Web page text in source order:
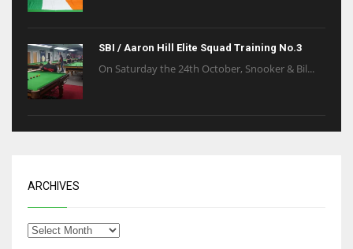
SBI / Aaron Hill Elite Squad Training No.3
On Saturday the 24th October, Snooker & Bil...
ARCHIVES